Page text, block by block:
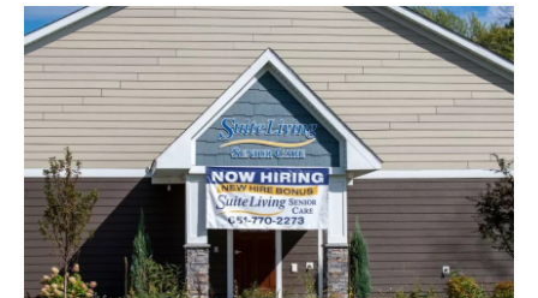
c
e
b
o
o
k
i
t
t
e
r
n
k
e
d
I
n
a
i
l